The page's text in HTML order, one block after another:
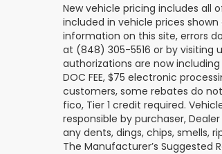
New vehicle pricing includes all
included in vehicle prices
information on this site, errors
at (848) 305-5516 or by visiting
authorizations are now
DOC FEE, $75 electronic
customers, some rebates do
fico, Tier 1 credit required.
responsible by purchaser,
any dents, dings, chips, smells,
The Manufacturer’s Suggested